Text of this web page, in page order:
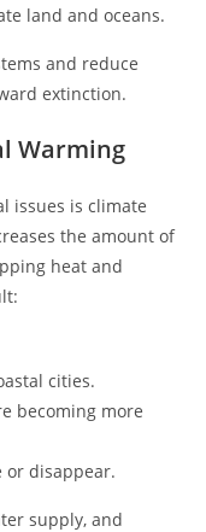
land and oceans.
and reduce
extinction.
Warming
issues is climate
the amount of
heat and
cities.
becoming more
or disappear.
supply, and